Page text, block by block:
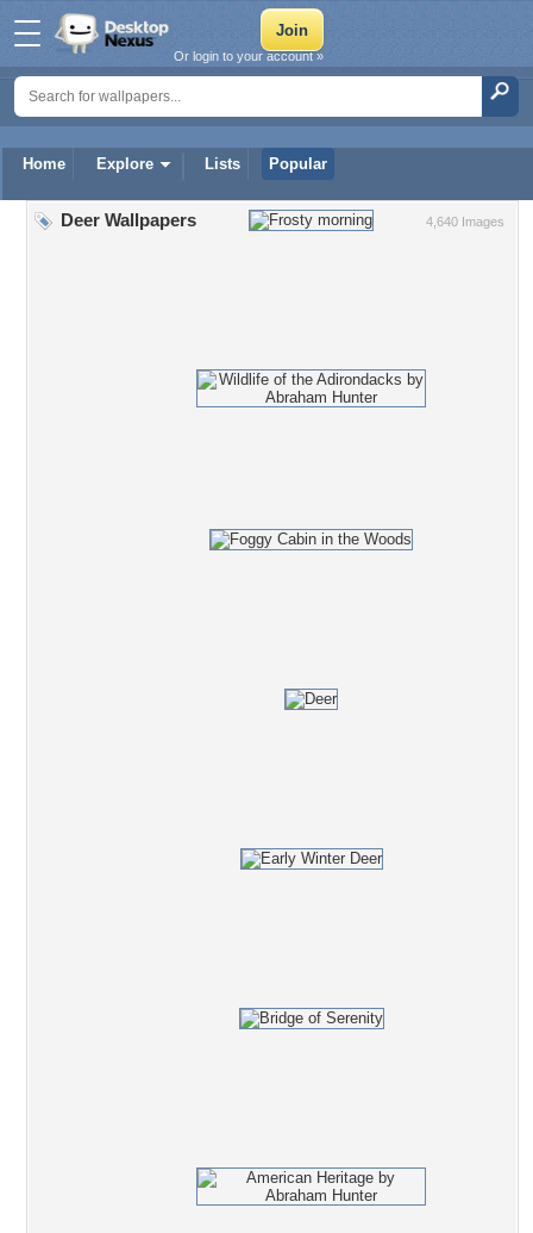
Home Explore Lists Popular
Or login to your account »
4,640 Images
Deer Wallpapers